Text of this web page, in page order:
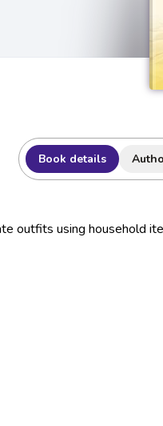
Book details
outfits using household